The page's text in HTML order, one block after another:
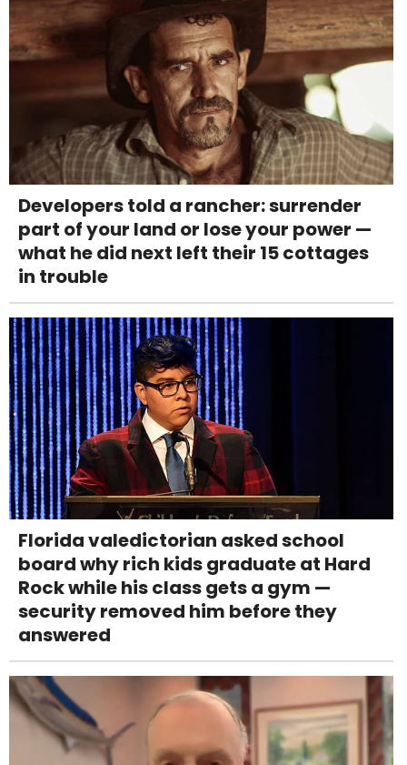
Developers told a rancher: surrender
part of your land or lose your power —
what he did next left their 15 cottages
in trouble
Florida valedictorian asked school
board why rich kids graduate at Hard
Rock while his class gets a gym —
security removed him before they
answered